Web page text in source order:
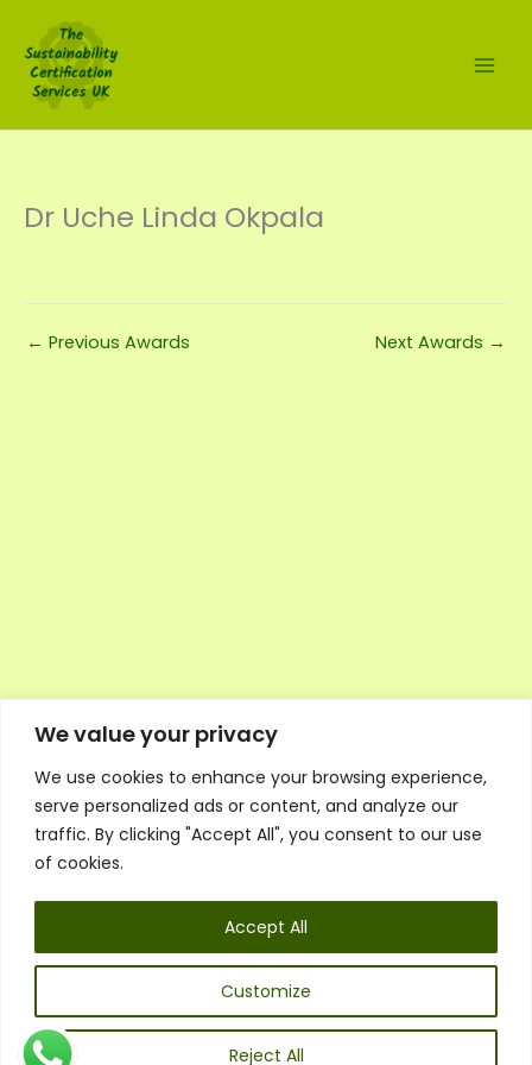
We value your privacy
We use cookies to enhance your browsing experience,
serve personalized ads or content, and analyze our
traffic. By clicking "Accept All", you consent to our use
of cookies.
Customize
Reject All
Accept All
content
Dr Uche Linda Okpala
← Previous Awards Next Awards →
Executive Council Application
Ambassador Directory
Education Directory
General Terms & Conditions
Listen
Executive Council
UK: 07468 775 881
Email:info@1spsc.org
Follow Us: